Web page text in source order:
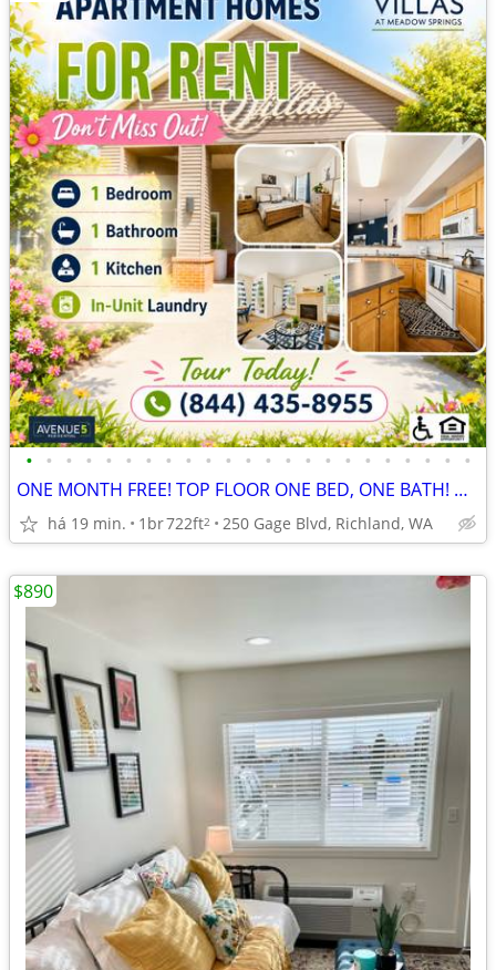
• • • • • • • • • • • • • • • • • • • • • • •
ONE MONTH FREE! TOP FLOOR ONE BED, ONE BATH! DONT MISS OUT - APPLY NOW
há 19 min. 1br722ft2 250 Gage Blvd, Richland, WA
$890